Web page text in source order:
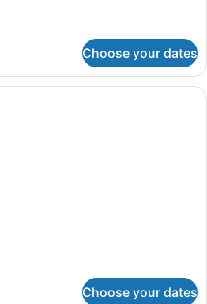
Choose your dates
A modern hotel room with a
Choose your dates